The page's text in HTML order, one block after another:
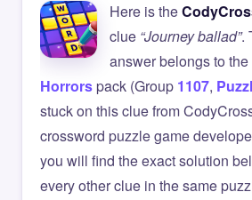
Here is the
clue “Journey ballad”.
answer belongs to the
Horrorspack (Group 1107,
stuck on this clue from
crossword puzzle game
you will find the exact solution
every other clue in the same